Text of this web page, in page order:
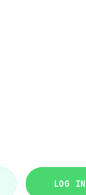
LOG IN